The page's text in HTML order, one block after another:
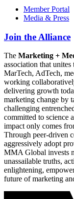
Member Portal
Media & Press
Join the Alliance
The Marketing +
association that
MarTech, AdTech,
working
delivering growth
marketing change by
challenging
committed to science
impact only comes
Through peer-driven
aggressively adopt
MMA Global invests
unassailable truths,
enlightening,
future of marketing